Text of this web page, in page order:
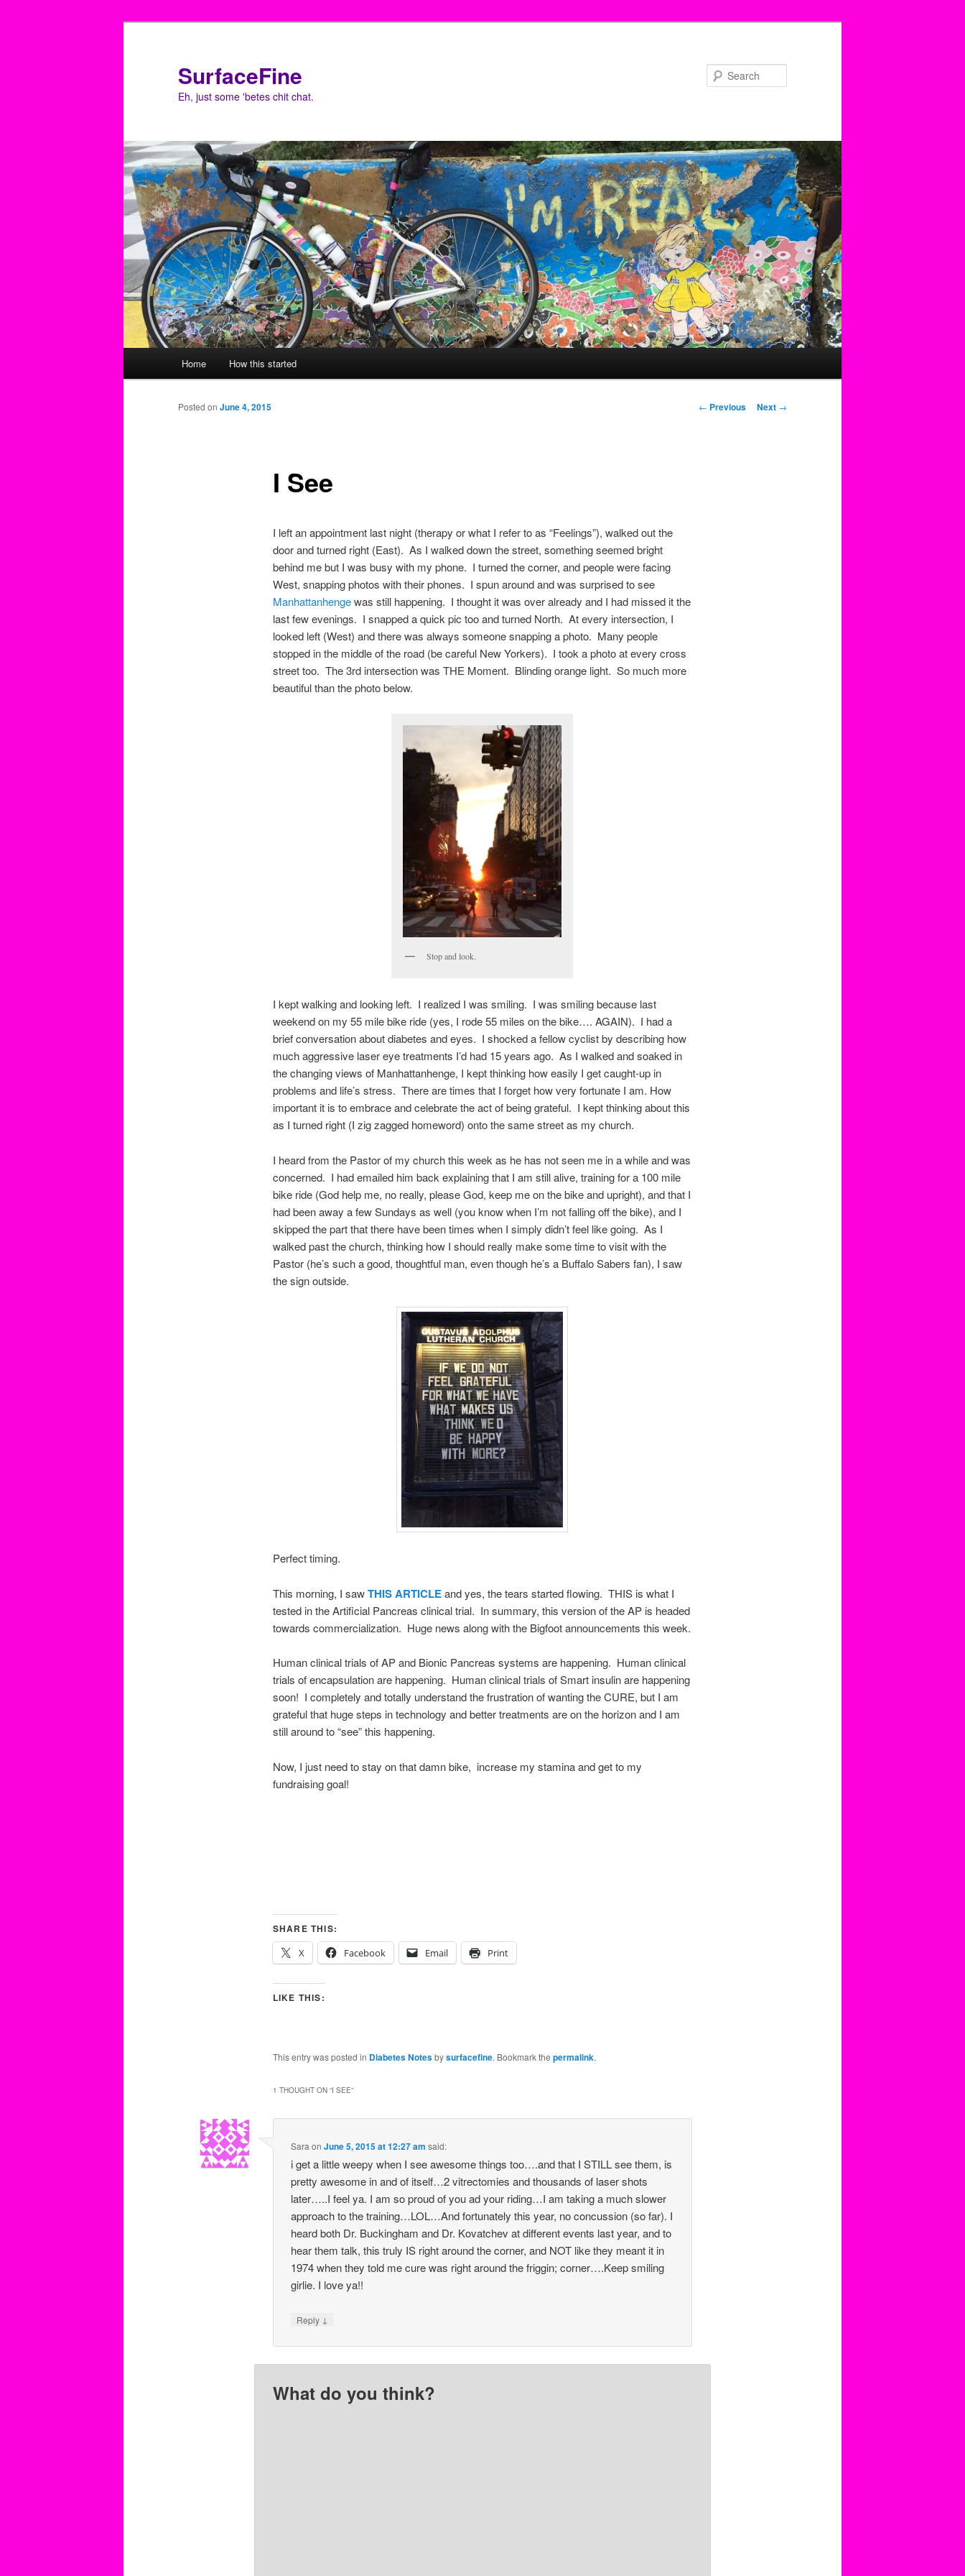
SurfaceFine
Eh, just some 'betes chit chat.
Home How this started
Post
← Previous Next →
I See
Posted on June 4, 2015
I left an appointment last night (therapy or what I refer to as “Feelings”), walked out the
door and turned right (East). As I walked down the street, something seemed bright
behind me but I was busy with my phone. I turned the corner, and people were facing
West, snapping photos with their phones. I spun around and was surprised to see
Manhattanhengewas still happening. I thought it was over already and I had missed it the
last few evenings. I snapped a quick pic too and turned North. At every intersection, I
looked left (West) and there was always someone snapping a photo. Many people
stopped in the middle of the road (be careful New Yorkers). I took a photo at every cross
street too. The 3rd intersection was THE Moment. Blinding orange light. So much more
beautiful than the photo below.
Stop and look.
I kept walking and looking left. I realized I was smiling. I was smiling because last
weekend on my 55 mile bike ride (yes, I rode 55 miles on the bike…. AGAIN). I had a
brief conversation about diabetes and eyes. I shocked a fellow cyclist by describing how
much aggressive laser eye treatments I’d had 15 years ago. As I walked and soaked in
the changing views of Manhattanhenge, I kept thinking how easily I get caught-up in
problems and life’s stress. There are times that I forget how very fortunate I am. How
important it is to embrace and celebrate the act of being grateful. I kept thinking about this
as I turned right (I zig zagged homeword) onto the same street as my church.
I heard from the Pastor of my church this week as he has not seen me in a while and was
concerned. I had emailed him back explaining that I am still alive, training for a 100 mile
bike ride (God help me, no really, please God, keep me on the bike and upright), and that I
had been away a few Sundays as well (you know when I’m not falling off the bike), and I
skipped the part that there have been times when I simply didn’t feel like going. As I
walked past the church, thinking how I should really make some time to visit with the
Pastor (he’s such a good, thoughtful man, even though he’s a Buffalo Sabers fan), I saw
the sign outside.
Perfect timing.
This morning, I sawTHIS ARTICLEand yes, the tears started flowing. THIS is what I
tested in the Artificial Pancreas clinical trial. In summary, this version of the AP is headed
towards commercialization. Huge news along with the Bigfoot announcements this week.
Human clinical trials of AP and Bionic Pancreas systems are happening. Human clinical
trials of encapsulation are happening. Human clinical trials of Smart insulin are happening
soon! I completely and totally understand the frustration of wanting the CURE, but I am
grateful that huge steps in technology and better treatments are on the horizon and I am
still around to “see” this happening.
Now, I just need to stay on that damn bike, increase my stamina and get to my
fundraising goal!
SHARE THIS:
X
Facebook Email Print
LIKE THIS:
This entry was posted in Diabetes Notesbysurfacefine. Bookmark the permalink.
1 THOUGHT ON “I SEE”
Sara onJune 5, 2015 at 12:27 am said:
i get a little weepy when I see awesome things too….and that I STILL see them, is
pretty awesome in and of itself…2 vitrectomies and thousands of laser shots
later…..I feel ya. I am so proud of you ad your riding…I am taking a much slower
approach to the training…LOL…And fortunately this year, no concussion (so far). I
heard both Dr. Buckingham and Dr. Kovatchev at different events last year, and to
hear them talk, this truly IS right around the corner, and NOT like they meant it in
1974 when they told me cure was right around the friggin; corner….Keep smiling
girlie. I love ya!!
Reply ↓
What do you think?